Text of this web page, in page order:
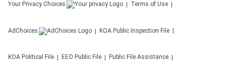
Your Privacy Choices Terms of Use
AdChoices KOA Public Inspection File
KOA Political File EEO Public File Public File Assistance